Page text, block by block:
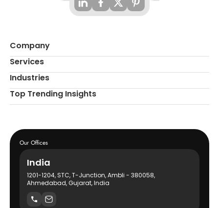
Company
Services
Industries
Top Trending Insights
Our Offices
India
1201-1204, STC, T-Junction, Ambli - 380058,
Ahmedabad, Gujarat, India